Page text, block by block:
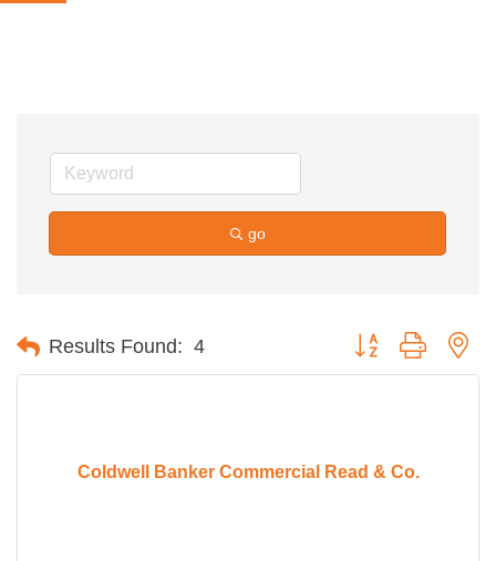
go
Results Found: 4 Button group with
Coldwell Banker Commercial Read & Co.